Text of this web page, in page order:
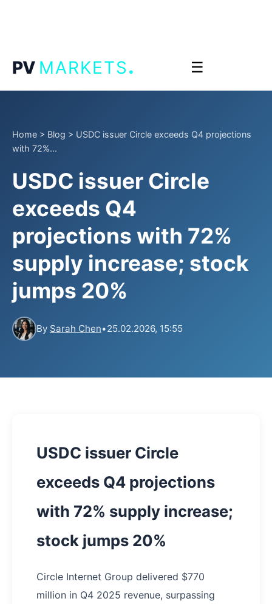
PV MARKETS. ☰
Home > Blog > USDC issuer Circle exceeds Q4 projections
with 72%...
USDC issuer Circle
exceeds Q4
projections with 72%
supply increase; stock
jumps 20%
By Sarah Chen•25.02.2026, 15:55
USDC issuer Circle
exceeds Q4 projections
with 72% supply increase;
stock jumps 20%
Circle Internet Group delivered $770
million in Q4 2025 revenue, surpassing